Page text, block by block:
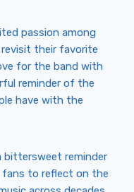
passion among
their favorite
for the band with
reminder of the
have with the
bittersweet reminder
to reflect on the